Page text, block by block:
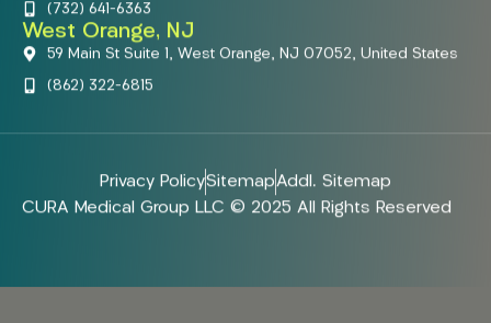
(732) 641-6363
West Orange, NJ
59 Main St Suite 1, West Orange, NJ 07052, United States
(862) 322-6815
Privacy PolicySitemapAddl. Sitemap
CURA Medical Group LLC © 2025 All Rights Reserved